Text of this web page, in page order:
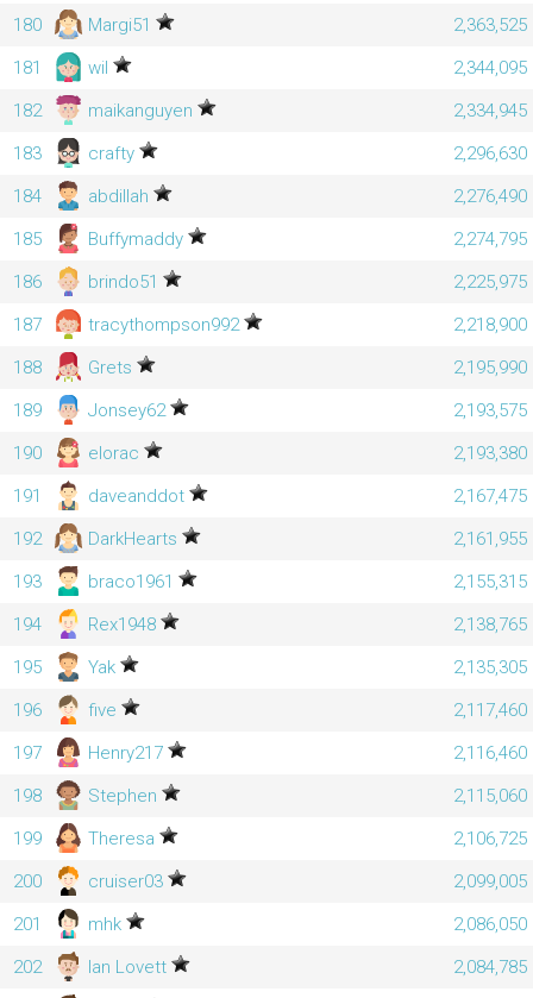
180 Margi51
2,363,525
181
wil
2,344,095
182
maikanguyen
2,334,945
183
crafty
2,296,630
184
abdillah
2,276,490
185
Buffymaddy
2,274,795
186
brindo51
2,225,975
187
tracythompson992
2,218,900
188
Grets
2,195,990
189
Jonsey62
2,193,575
190
elorac
2,193,380
191
daveanddot
2,167,475
192
DarkHearts
2,161,955
193
braco1961
2,155,315
194
Rex1948
2,138,765
195
Yak
2,135,305
196
five
2,117,460
197
Henry217
2,116,460
198
Stephen
2,115,060
199
Theresa
2,106,725
200
cruiser03
2,099,005
201
mhk
2,086,050
202
Ian Lovett
2,084,785